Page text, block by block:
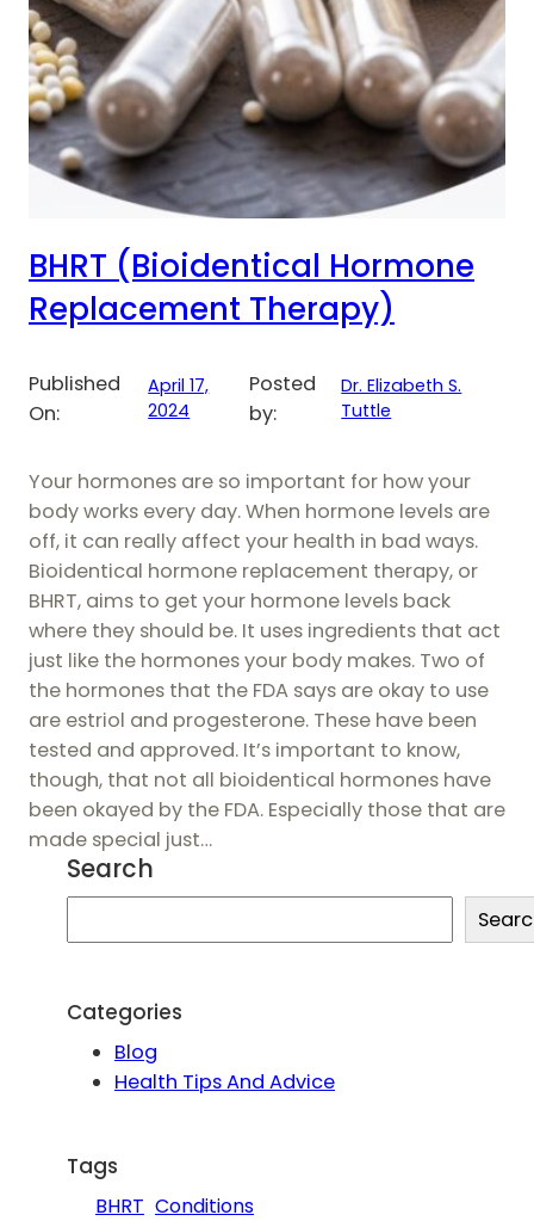
BHRT (Bioidentical Hormone
Replacement Therapy)
Published
On:
April 17,
2024
Posted
by:
Dr. Elizabeth S.
Tuttle
Your hormones are so important for how your
body works every day. When hormone levels are
off, it can really affect your health in bad ways.
Bioidentical hormone replacement therapy, or
BHRT, aims to get your hormone levels back
where they should be. It uses ingredients that act
just like the hormones your body makes. Two of
the hormones that the FDA says are okay to use
are estriol and progesterone. These have been
tested and approved. It’s important to know,
though, that not all bioidentical hormones have
been okayed by the FDA. Especially those that are
made special just…
Search
e
r
Categories
Blog
Health Tips And Advice
Tags
BHRT Conditions